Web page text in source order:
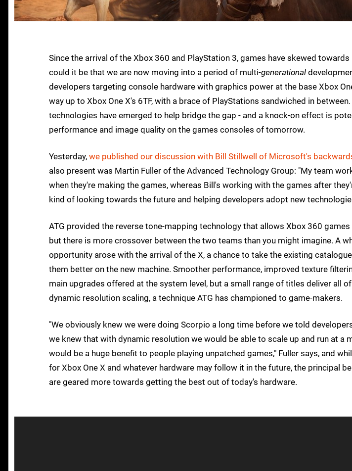
Since the arrival of the Xbox 360 and PlayStation 3, games have skewed
could it be that we are now moving into a period of multi-generational
developers targeting console hardware with graphics power at the base Xbox
way up to Xbox One X's 6TF, with a brace of PlayStations sandwiched in between.
technologies have emerged to help bridge the gap - and a knock-on effect is
performance and image quality on the games consoles of tomorrow.
Yesterday, we published our discussion with Bill Stillwell of Microsoft's
also present was Martin Fuller of the Advanced Technology Group: "My team
when they're making the games, whereas Bill's working with the games after
kind of looking towards the future and helping developers adopt new
ATG provided the reverse tone-mapping technology that allows Xbox 360 games
but there is more crossover between the two teams than you might imagine. A
opportunity arose with the arrival of the X, a chance to take the existing
them better on the new machine. Smoother performance, improved texture
main upgrades offered at the system level, but a small range of titles deliver all
dynamic resolution scaling, a technique ATG has championed to game-makers.
"We obviously knew we were doing Scorpio a long time before we told
we knew that with dynamic resolution we would be able to scale up and run at a
would be a huge benefit to people playing unpatched games," Fuller says, and
for Xbox One X and whatever hardware may follow it in the future, the principal
are geared more towards getting the best out of today's hardware.